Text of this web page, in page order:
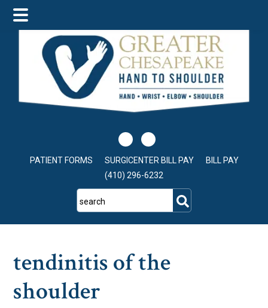
main
content
primary
sidebar
footer
PATIENT FORMS SURGICENTER BILL PAY
BILL PAY
(410) 296-6232
search
tendinitis of the
shoulder